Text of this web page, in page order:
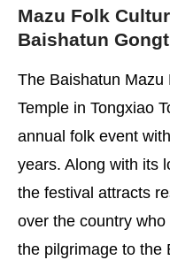
Mazu Folk
Baishatun
The Baishatun Mazu
Temple in Tongxiao
annual folk event
years. Along with its
the festival attracts
over the country
the pilgrimage to the